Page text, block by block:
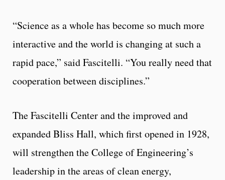
“Science as a whole has become so much more
interactive and the world is changing at such a
rapid pace,” said Fascitelli. “You really need that
cooperation between disciplines.”
The Fascitelli Center and the improved and
expanded Bliss Hall, which first opened in 1928,
will strengthen the College of Engineering’s
leadership in the areas of clean energy,